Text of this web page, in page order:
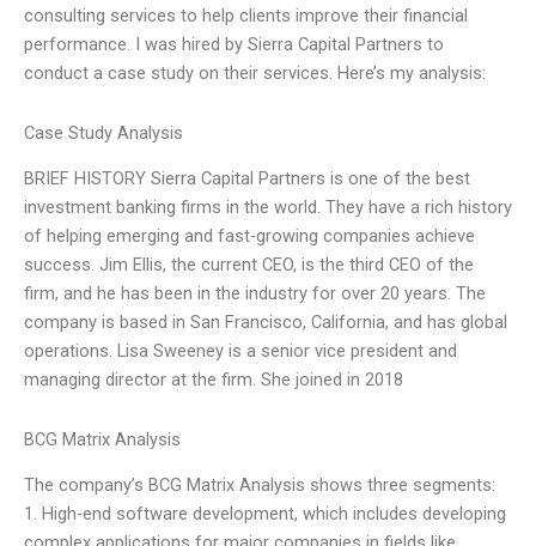
consulting services to help clients improve their financial
performance. I was hired by Sierra Capital Partners to
conduct a case study on their services. Here’s my analysis:
Case Study Analysis
BRIEF HISTORY Sierra Capital Partners is one of the best
investment banking firms in the world. They have a rich history
of helping emerging and fast-growing companies achieve
success. Jim Ellis, the current CEO, is the third CEO of the
firm, and he has been in the industry for over 20 years. The
company is based in San Francisco, California, and has global
operations. Lisa Sweeney is a senior vice president and
managing director at the firm. She joined in 2018
BCG Matrix Analysis
The company’s BCG Matrix Analysis shows three segments:
1. High-end software development, which includes developing